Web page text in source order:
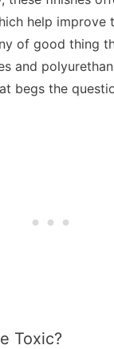
help improve
of good thing
and
begs the
Toxic?